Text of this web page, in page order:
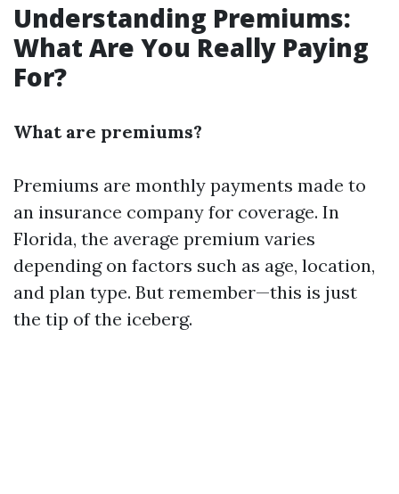
Understanding Premiums:
What Are You Really Paying
For?
What are premiums?
Premiums are monthly payments made to
an insurance company for coverage. In
Florida, the average premium varies
depending on factors such as age, location,
and plan type. But remember—this is just
the tip of the iceberg.